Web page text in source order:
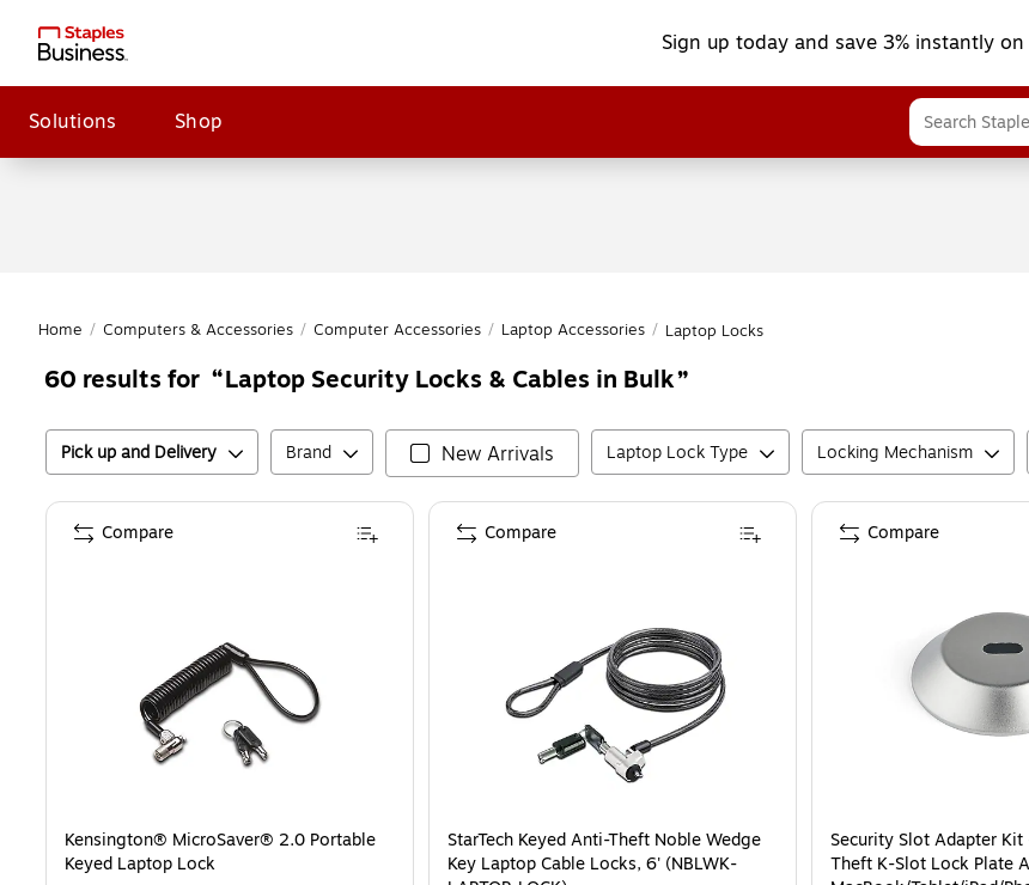
Sign up today and save 3% instantly
Solutions Shop
Home / Computers & Accessories / Computer Accessories / Laptop Accessories / Laptop Locks
60 results for Laptop Security Locks & Cables in Bulk
Pick up and Delivery Brand New Arrivals Laptop Lock Type Locking Mechanism
Kensington® MicroSaver® 2.0 Portable
Keyed Laptop Lock
Compare
StarTech Keyed Anti-Theft Noble Wedge
Key Laptop Cable Locks, 6' (NBLWK-
Compare
Security Slot Adapter
Theft K-Slot Lock Plate
Compare